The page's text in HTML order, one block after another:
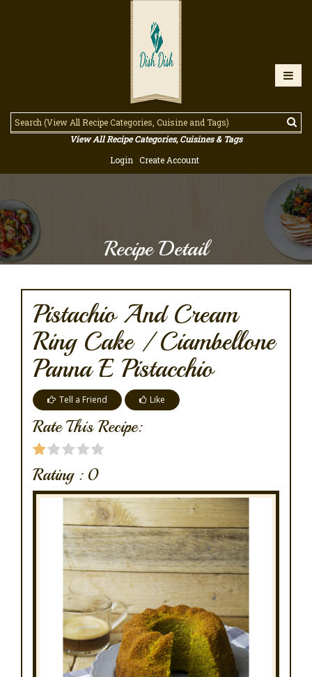
View All Recipe Categories, Cuisines & Tags
Login
Create Account
Recipe Detail
Pistachio And Cream
Ring Cake / Ciambellone
Panna E Pistacchio
Tell a Friend Like
Rate This Recipe:
Rating : 0